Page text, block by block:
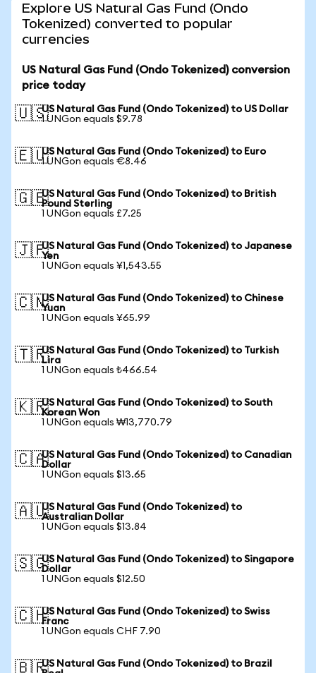
Explore US Natural Gas Fund (Ondo
Tokenized) converted to popular
currencies
US Natural Gas Fund (Ondo Tokenized) conversion
price today
🇺🇸US Natural Gas Fund (Ondo Tokenized) to US Dollar
1 UNGon equals $9.78
🇪🇺US Natural Gas Fund (Ondo Tokenized) to Euro
1 UNGon equals €8.46
🇬🇧US Natural Gas Fund (Ondo Tokenized) to British
Pound Sterling
1 UNGon equals £7.25
🇯🇵US Natural Gas Fund (Ondo Tokenized) to Japanese
Yen
1 UNGon equals ¥1,543.55
🇨🇳US Natural Gas Fund (Ondo Tokenized) to Chinese
Yuan
1 UNGon equals ¥65.99
🇹🇷US Natural Gas Fund (Ondo Tokenized) to Turkish
Lira
1 UNGon equals ₺466.54
🇰🇷US Natural Gas Fund (Ondo Tokenized) to South
Korean Won
1 UNGon equals ₩13,770.79
🇨🇦US Natural Gas Fund (Ondo Tokenized) to Canadian
Dollar
1 UNGon equals $13.65
🇦🇺US Natural Gas Fund (Ondo Tokenized) to
Australian Dollar
1 UNGon equals $13.84
🇸🇬US Natural Gas Fund (Ondo Tokenized) to Singapore
Dollar
1 UNGon equals $12.50
🇨🇭US Natural Gas Fund (Ondo Tokenized) to Swiss
Franc
1 UNGon equals CHF 7.90
🇧🇷US Natural Gas Fund (Ondo Tokenized) to Brazil